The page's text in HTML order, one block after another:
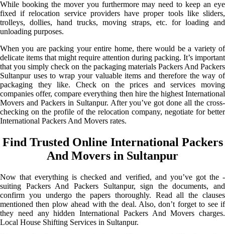
While booking the mover you furthermore may need to keep an eye
fixed if relocation service providers have proper tools like sliders,
trolleys, dollies, hand trucks, moving straps, etc. for loading and
unloading purposes.
When you are packing your entire home, there would be a variety of
delicate items that might require attention during packing. It’s important
that you simply check on the packaging materials Packers And Packers
Sultanpur uses to wrap your valuable items and therefore the way of
packaging they like. Check on the prices and services moving
companies offer, compare everything then hire the highest International
Movers and Packers in Sultanpur. After you’ve got done all the cross-
checking on the profile of the relocation company, negotiate for better
International Packers And Movers rates.
Find Trusted Online International Packers
And Movers in Sultanpur
Now that everything is checked and verified, and you’ve got the -
suiting Packers And Packers Sultanpur, sign the documents, and
confirm you undergo the papers thoroughly. Read all the clauses
mentioned then plow ahead with the deal. Also, don’t forget to see if
they need any hidden International Packers And Movers charges.
Local House Shifting Services in Sultanpur.